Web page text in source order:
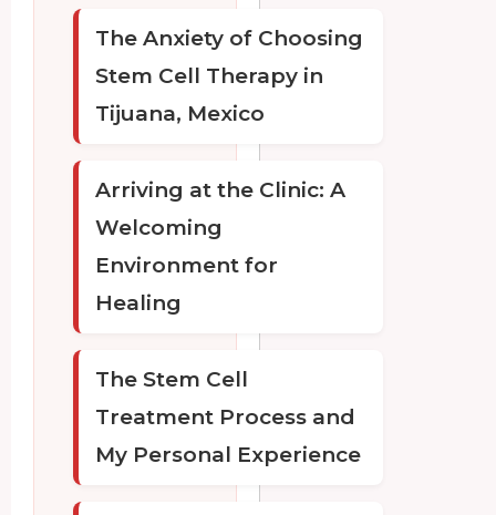
The Anxiety of Choosing
Stem Cell Therapy in
Tijuana, Mexico
Arriving at the Clinic: A
Welcoming
Environment for
Healing
The Stem Cell
Treatment Process and
My Personal Experience